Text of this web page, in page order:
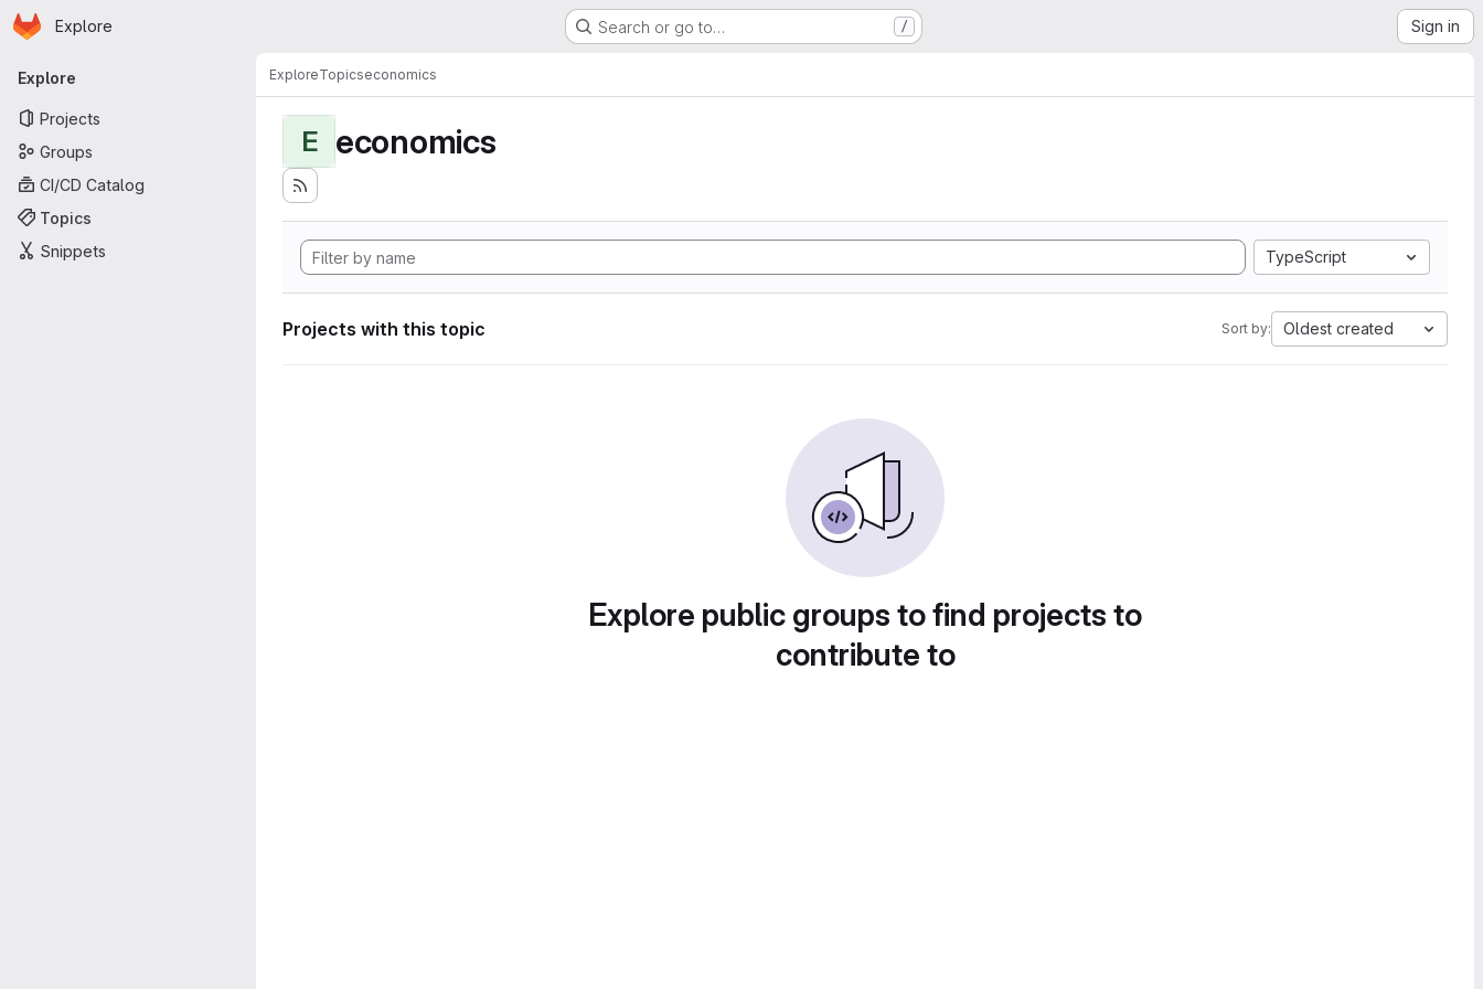
Skip to main content
Homepage
Explore Search or go to… / Sign in
Primary navigation
Explore
Projects
Groups
CI/CD Catalog
Topics
Snippets
ExploreTopicseconomics
E economics
TypeScript
Projects with this topic Sort by: Oldest created
Explore public groups to find projects to
contribute to